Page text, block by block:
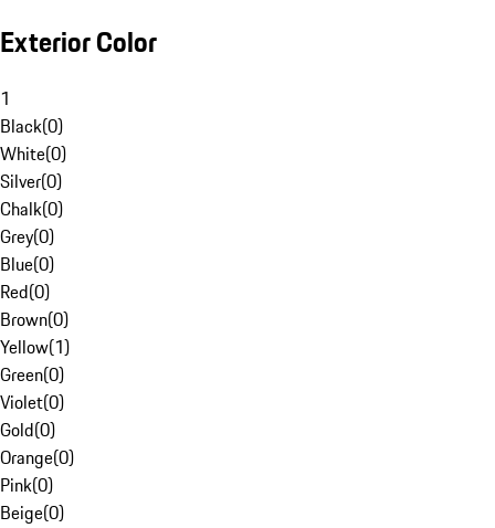
Exterior Color
1
Black(0)
White(0)
Silver(0)
Chalk(0)
Grey(0)
Blue(0)
Red(0)
Brown(0)
Yellow(1)
Green(0)
Violet(0)
Gold(0)
Orange(0)
Pink(0)
Beige(0)